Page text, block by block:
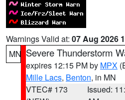
Warnings Valid at: 07 Aug 2026
MN Severe Thunderstorm
expires 12:15 PM by MPX
Mille Lacs, Benton, in MN
VTEC# 173
Issued: